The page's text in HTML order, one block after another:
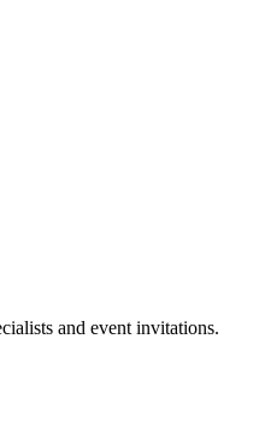
and event invitations.